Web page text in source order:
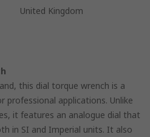
United Kingdom
this dial torque wrench is a
applications. Unlike
it features an analogue dial that
in SI and Imperial units. It also